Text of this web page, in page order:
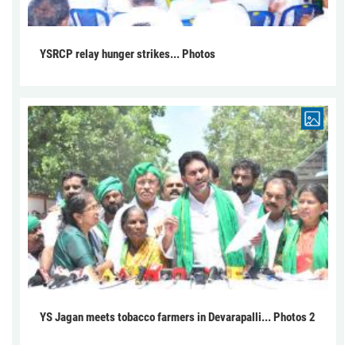
YSRCP relay hunger strikes... Photos
YS Jagan meets tobacco farmers in Devarapalli... Photos 2